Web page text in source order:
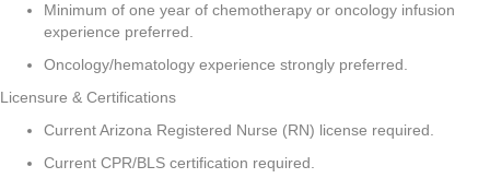
Minimum of one year of chemotherapy or oncology infusion
experience preferred.
Oncology/hematology experience strongly preferred.
Licensure & Certifications
Current Arizona Registered Nurse (RN) license required.
Current CPR/BLS certification required.